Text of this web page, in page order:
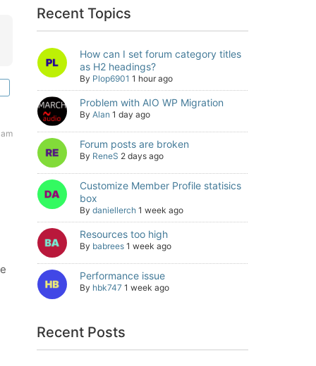
Recent Topics
How can I set forum category titles
as H2 headings?
By Plop6901 1 hour ago
Problem with AIO WP Migration
By Alan 1 day ago
Forum posts are broken
By ReneS 2 days ago
Customize Member Profile statisics
box
By daniellerch 1 week ago
Resources too high
By babrees 1 week ago
Performance issue
By hbk747 1 week ago
Recent Posts